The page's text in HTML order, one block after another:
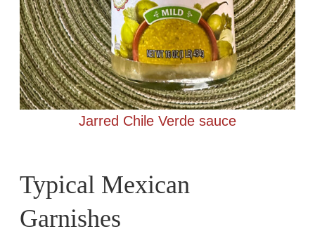
Jarred Chile Verde sauce
Typical Mexican
Garnishes